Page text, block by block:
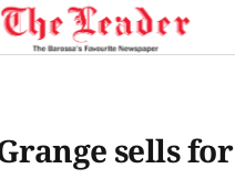
sells for